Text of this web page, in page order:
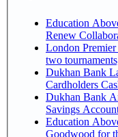
Education
Renew
London
two
Dukhan Bank
Cardholders
Dukhan Bank
Savings
Education
Goodwood for